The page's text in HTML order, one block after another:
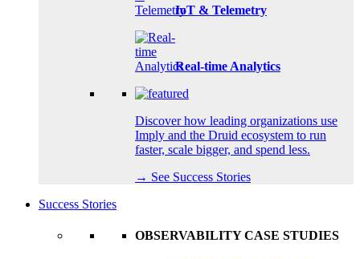
IoT & Telemetry
Real-time Analytics
Discover how leading organizations use
Imply and the Druid ecosystem to run
faster, scale bigger, and spend less.
→ See Success Stories
Success Stories
OBSERVABILITY CASE STUDIES